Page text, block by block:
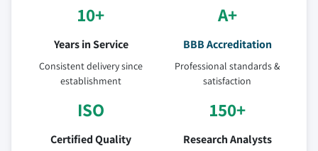
10+
Years in Service
Consistent delivery since
establishment
A+
BBB Accreditation
Professional standards &
satisfaction
ISO
Certified Quality
150+
Research Analysts